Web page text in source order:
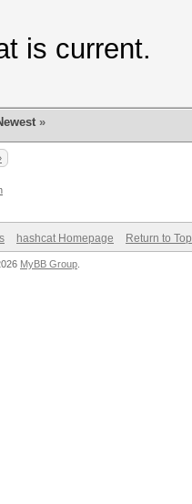
is current.
»
hashcat Homepage Return to Top
MyBB Group